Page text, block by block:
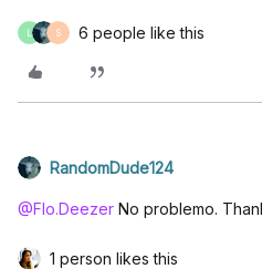
S 6 people like this
RandomDude124
@Flo.Deezer No problemo.
1 person likes this